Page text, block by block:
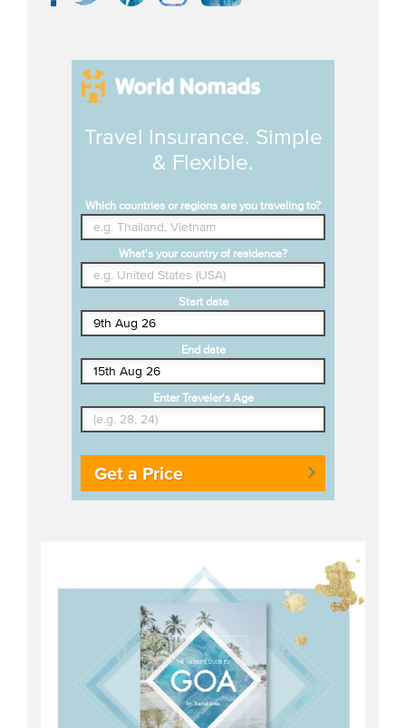
Travel Insurance. Simple
& Flexible.
Which countries or regions are you traveling to?
What's your country of residence?
Start date
End date
Enter Traveler's Age
Get a Price